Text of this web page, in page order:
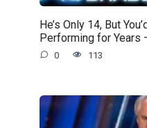
He’s Only 14, But
Performing for Years
0 113